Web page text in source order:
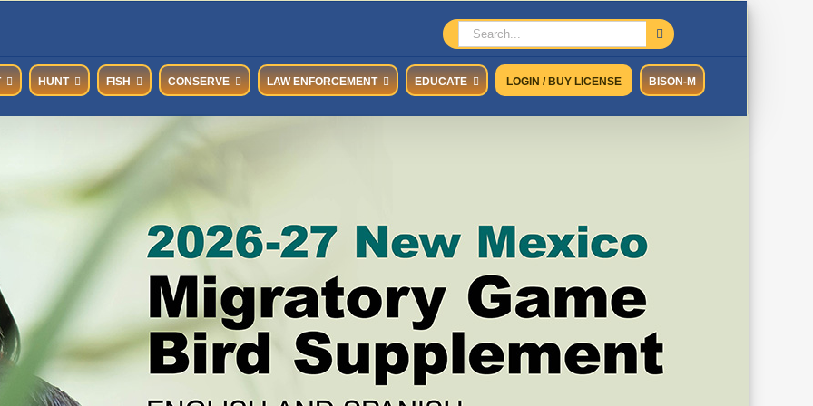
Search
for:
HUNT FISH CONSERVE LAW ENFORCEMENT EDUCATE LOGIN / BUY LICENSE BISON-M